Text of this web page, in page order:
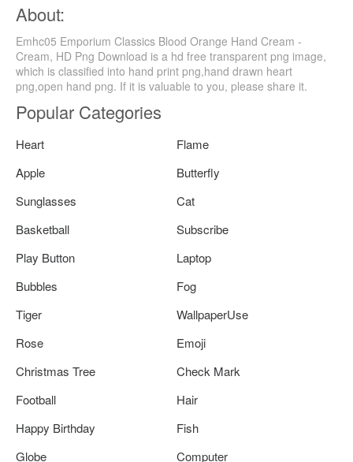
About:
Emhc05 Emporium Classics Blood Orange Hand Cream -
Cream, HD Png Download is a hd free transparent png image,
which is classified into hand print png,hand drawn heart
png,open hand png. If it is valuable to you, please share it.
Popular Categories
Heart
Flame
Apple
Butterfly
Sunglasses
Cat
Basketball
Subscribe
Play Button
Laptop
Bubbles
Fog
Tiger
WallpaperUse
Rose
Emoji
Christmas Tree
Check Mark
Football
Hair
Happy Birthday
Fish
Globe
Computer